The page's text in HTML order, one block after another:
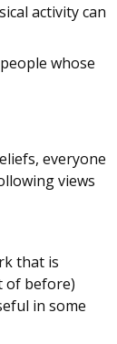
activity can
whose
everyone
views
that is
of before)
in some